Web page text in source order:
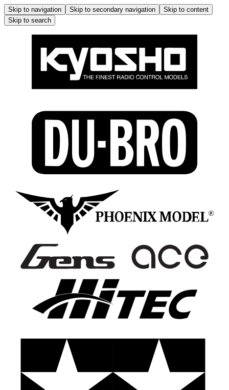
Skip to navigation Skip to secondary navigation
Skip to content
Skip to search